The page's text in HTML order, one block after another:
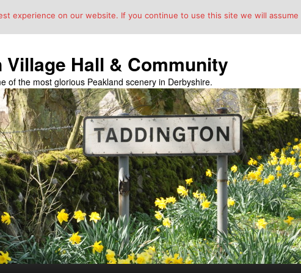
Village Hall & Community
of the most glorious Peakland scenery in Derbyshire.
experience on our website. If you continue to use this site we will